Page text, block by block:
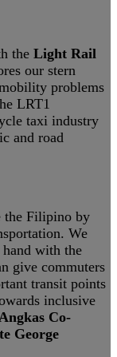
the Light Rail
our stern
problems
LRT1
taxi industry
and road
the Filipino by
We
with the
give commuters
transit points
inclusive
Angkas Co-
George